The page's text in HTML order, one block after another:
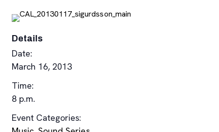
Details
Date:
March 16, 2013
Time:
8 p.m.
Event Categories: